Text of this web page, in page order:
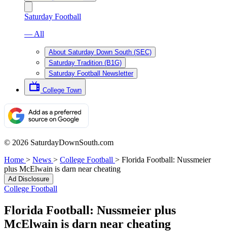
Saturday Football
— All
About Saturday Down South (SEC)
Saturday Tradition (B1G)
Saturday Football Newsletter
College Town
© 2026 SaturdayDownSouth.com
Home > News > College Football > Florida Football: Nussmeier
plus McElwain is darn near cheating
Ad Disclosure
College Football
Florida Football: Nussmeier plus
McElwain is darn near cheating